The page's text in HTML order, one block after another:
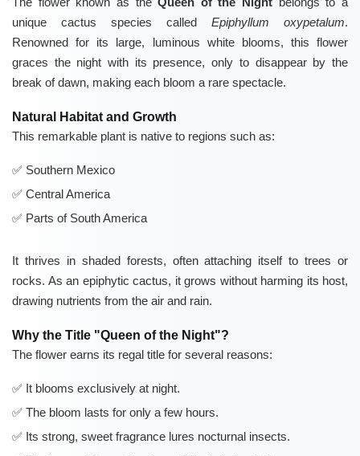
unique cactus species called Epiphyllum oxypetalum.
Renowned for its large, luminous white blooms, this flower
graces the night with its presence, only to disappear by the
break of dawn, making each bloom a rare spectacle.
Natural Habitat and Growth
This remarkable plant is native to regions such as:
Southern Mexico
Central America
Parts of South America
It thrives in shaded forests, often attaching itself to trees or
rocks. As an epiphytic cactus, it grows without harming its host,
drawing nutrients from the air and rain.
Why the Title "Queen of the Night"?
The flower earns its regal title for several reasons:
It blooms exclusively at night.
The bloom lasts for only a few hours.
Its strong, sweet fragrance lures nocturnal insects.